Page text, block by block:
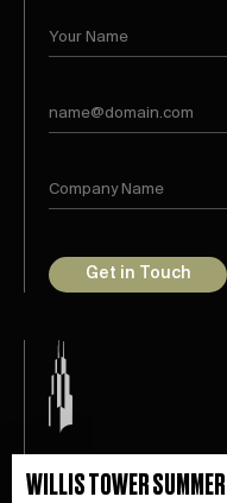
Get in Touch
Leasing
WILLIS TOWER